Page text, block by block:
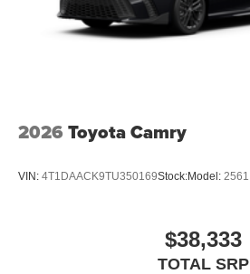
2026 Toyota Camry
VIN: 4T1DAACK9TU350169Stock:Model: 2561
$38,333
TOTAL SRP